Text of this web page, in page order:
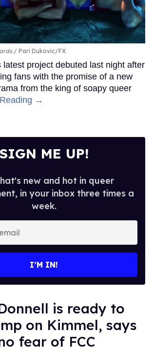
. Pari Dukovic/FX
latest project debuted last night after
fans with the promise of a new
from the king of soapy queer
→
SIGN ME UP!
new and hot in queer
in your inbox three times a
week.
I’M IN!
is ready to
on Kimmel, says
fear of FCC